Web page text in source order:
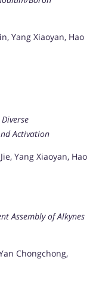
Yang Xiaoyan, Hao
Activation
Yang Xiaoyan, Hao
Assembly of Alkynes
Chongchong,